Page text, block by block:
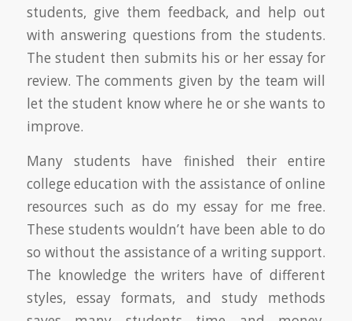
students, give them feedback, and help out
with answering questions from the students.
The student then submits his or her essay for
review. The comments given by the team will
let the student know where he or she wants to
improve.
Many students have finished their entire
college education with the assistance of online
resources such as do my essay for me free.
These students wouldn’t have been able to do
so without the assistance of a writing support.
The knowledge the writers have of different
styles, essay formats, and study methods